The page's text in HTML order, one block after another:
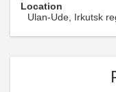
Location
Ulan-Ude, Irkutsk